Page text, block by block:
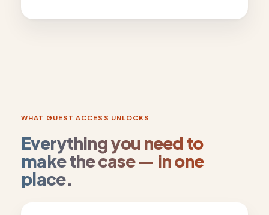
WHAT GUEST ACCESS UNLOCKS
Everything you need to
make the case — in one
place.